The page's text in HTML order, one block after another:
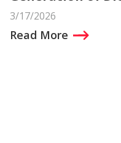
3/17/2026
Read More